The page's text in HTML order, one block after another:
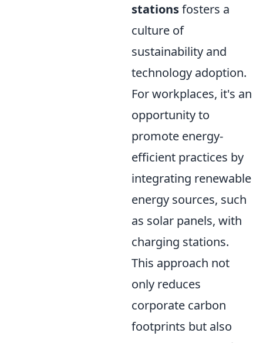
stationsfosters a
culture of
sustainability and
technology adoption.
For workplaces, it's an
opportunity to
promote energy-
efficient practices by
integrating renewable
energy sources, such
as solar panels, with
charging stations.
This approach not
only reduces
corporate carbon
footprints but also